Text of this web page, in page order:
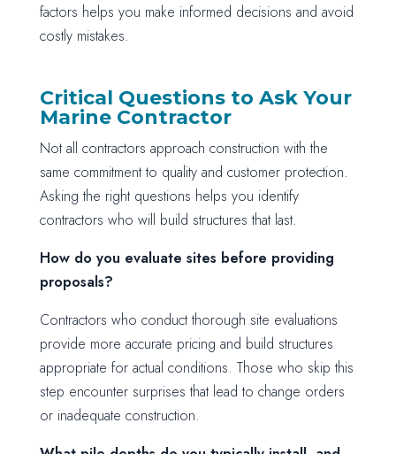
factors helps you make informed decisions and avoid
costly mistakes.
Critical Questions to Ask Your
Marine Contractor
Not all contractors approach construction with the
same commitment to quality and customer protection.
Asking the right questions helps you identify
contractors who will build structures that last.
How do you evaluate sites before providing
proposals?
Contractors who conduct thorough site evaluations
provide more accurate pricing and build structures
appropriate for actual conditions. Those who skip this
step encounter surprises that lead to change orders
or inadequate construction.